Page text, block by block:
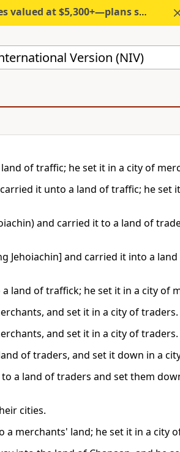
at $5,300+—plans start under $6/month.
Version (NIV)
of traffic; he set it in a city of
it unto a land of traffic; he set
and carried it to a land of
Jehoiachin] and carried it into a
land of traffick; he set it in a city of
and set it in a city of traders.
and set it in a city of traders.
of traders, and set it down in a
a land of traders and set them
cities.
merchants' land; he set it in a city